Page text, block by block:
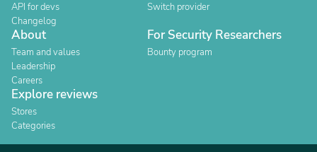
API for devs
Changelog
Switch provider
About
Team and values
Leadership
Careers
For Security Researchers
Bounty program
Explore reviews
Stores
Categories